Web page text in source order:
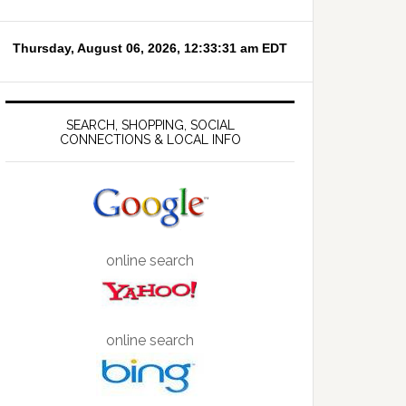
SEARCH, SHOPPING, SOCIAL
CONNECTIONS & LOCAL INFO
online search
online search